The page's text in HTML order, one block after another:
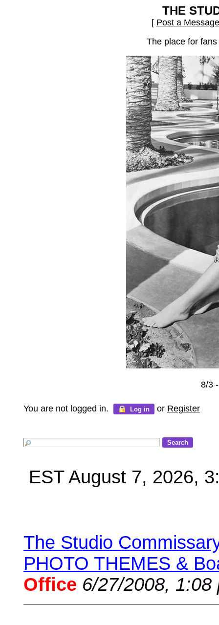
THE
[ Post a Message
The place for
8/3
You are not logged in. Log in or Register
EST August 7, 2026,
The Studio
PHOTO THEMES &
Office 6/27/2008, 1:08